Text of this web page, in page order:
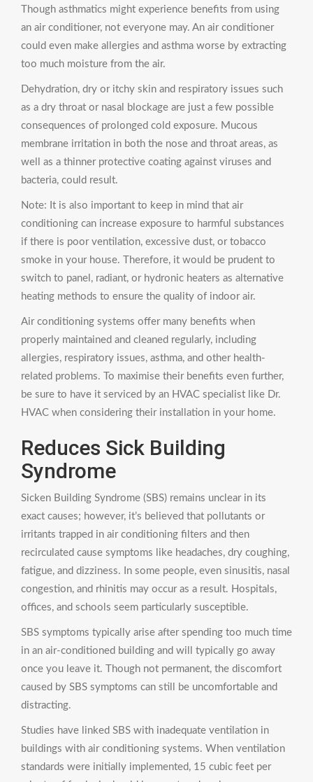
Though asthmatics might experience benefits from using
an air conditioner, not everyone may. An air conditioner
could even make allergies and asthma worse by extracting
too much moisture from the air.
Dehydration, dry or itchy skin and respiratory issues such
as a dry throat or nasal blockage are just a few possible
consequences of prolonged cold exposure. Mucous
membrane irritation in both the nose and throat areas, as
well as a thinner protective coating against viruses and
bacteria, could result.
Note: It is also important to keep in mind that air
conditioning can increase exposure to harmful substances
if there is poor ventilation, excessive dust, or tobacco
smoke in your house. Therefore, it would be prudent to
switch to panel, radiant, or hydronic heaters as alternative
heating methods to ensure the quality of indoor air.
Air conditioning systems offer many benefits when
properly maintained and cleaned regularly, including
allergies, respiratory issues, asthma, and other health-
related problems. To maximise their benefits even further,
be sure to have it serviced by an HVAC specialist like Dr.
HVAC when considering their installation in your home.
Reduces Sick Building
Syndrome
Sicken Building Syndrome (SBS) remains unclear in its
exact causes; however, it’s believed that pollutants or
irritants trapped in air conditioning filters and then
recirculated cause symptoms like headaches, dry coughing,
fatigue, and dizziness. In some people, even sinusitis, nasal
congestion, and rhinitis may occur as a result. Hospitals,
offices, and schools seem particularly susceptible.
SBS symptoms typically arise after spending too much time
in an air-conditioned building and will typically go away
once you leave it. Though not permanent, the discomfort
caused by SBS symptoms can still be uncomfortable and
distracting.
Studies have linked SBS with inadequate ventilation in
buildings with air conditioning systems. When ventilation
standards were initially implemented, 15 cubic feet per